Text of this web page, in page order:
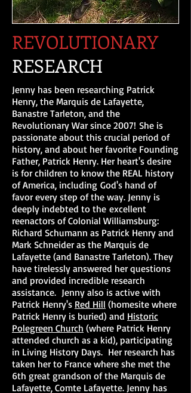
REVOLUTIONARY
RESEARCH
Jenny has been researching Patrick
Henry, the Marquis de Lafayette,
Banastre Tarleton, and the
Revolutionary War since 2007! She is
passionate about this crucial period of
history, and about her favorite Founding
Father, Patrick Henry. Her heart's desire
is for children to know the REAL history
of America, including God's hand of
favor every step of the way. Jenny is
deeply indebted to the excellent
reenactors of Colonial Williamsburg:
Richard Schumann as Patrick Henry and
Mark Schneider as the Marquis de
Lafayette (and Banastre Tarleton). They
have tirelessly answered her questions
and provided incredible research
assistance. Jenny also is active with
Patrick Henry's Red Hill (homesite where
Patrick Henry is buried) and Historic
Polegreen Church (where Patrick Henry
attended church as a kid), participating
in Living History Days. Her research has
taken her to France where she met the
6th great grandson of the Marquis de
Lafayette, Comte Lafayette. Jenny has